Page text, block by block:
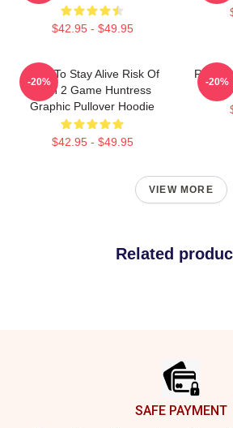
$42.95 - $49.95
Fight To Stay Alive Risk Of
Rain 2 Game Huntress
Graphic Pullover Hoodie
$42.95 - $49.95
-20%
Risk
-20%
VIEW MORE
Related
SAFE PAYMENT